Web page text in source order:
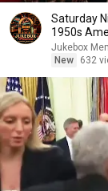
Saturday
1950s
Jukebox
New
632